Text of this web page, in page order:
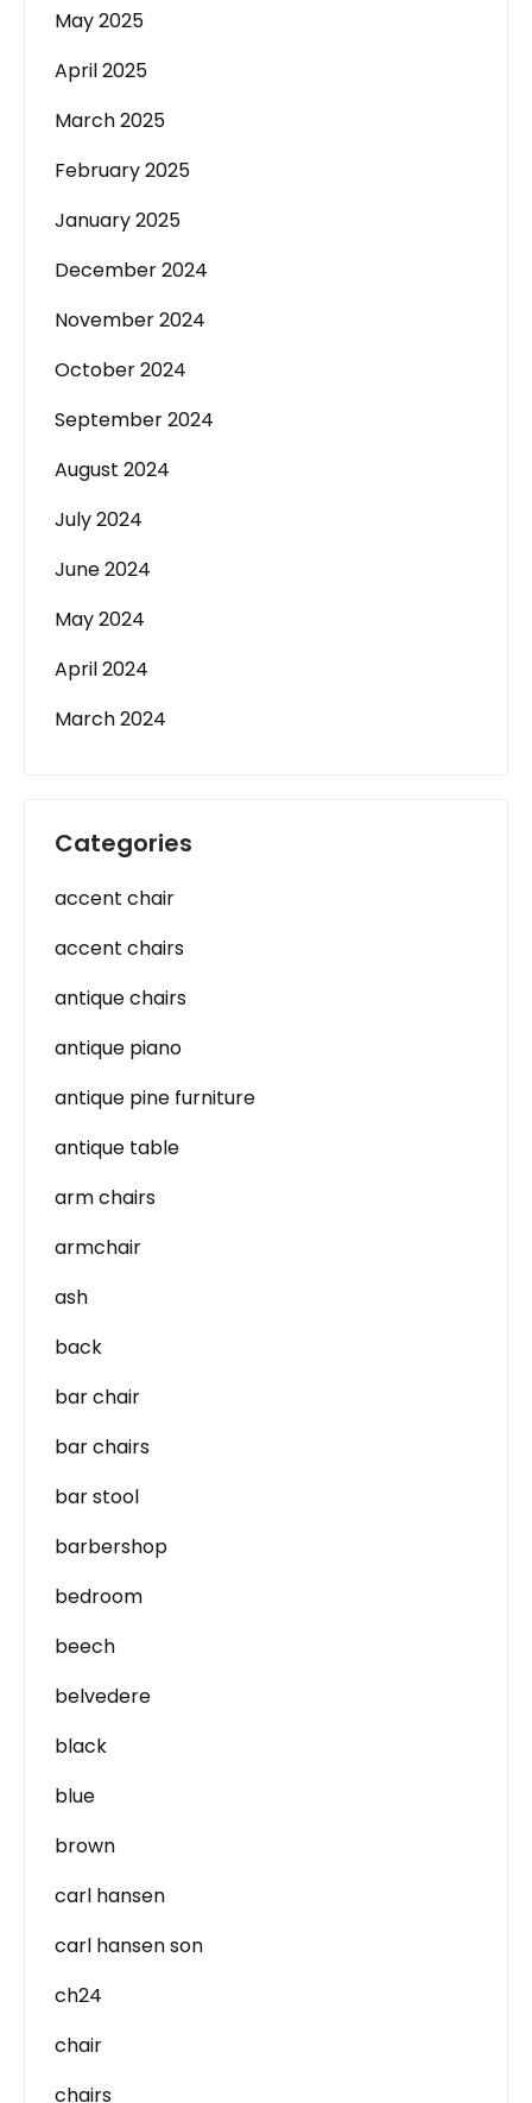
May 2025
April 2025
March 2025
February 2025
January 2025
December 2024
November 2024
October 2024
September 2024
August 2024
July 2024
June 2024
May 2024
April 2024
March 2024
Categories
accent chair
accent chairs
antique chairs
antique piano
antique pine furniture
antique table
arm chairs
armchair
ash
back
bar chair
bar chairs
bar stool
barbershop
bedroom
beech
belvedere
black
blue
brown
carl hansen
carl hansen son
ch24
chair
chairs